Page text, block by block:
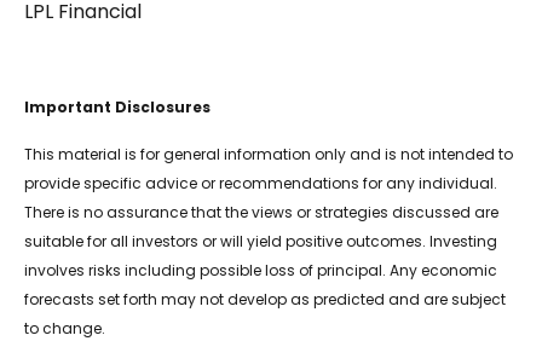
LPL Financial
Important Disclosures
This material is for general information only and is not intended to
provide specific advice or recommendations for any individual.
There is no assurance that the views or strategies discussed are
suitable for all investors or will yield positive outcomes. Investing
involves risks including possible loss of principal. Any economic
forecasts set forth may not develop as predicted and are subject
to change.